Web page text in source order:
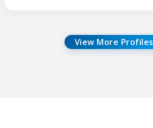
View More Profiles